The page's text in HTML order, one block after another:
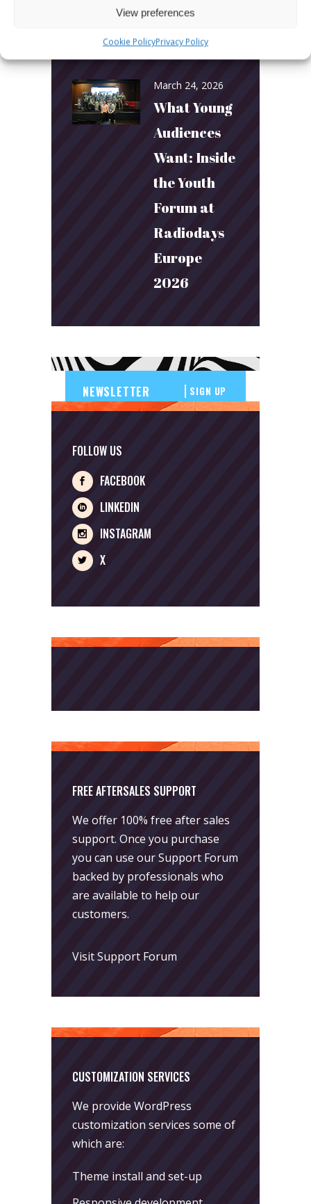
View preferences
Cookie PolicyPrivacy Policy
and
Connection
March 24, 2026
What Young
Audiences
Want: Inside
the Youth
Forum at
Radiodays
Europe
2026
SIGN UP
FOLLOW US
FACEBOOK
LINKEDIN
INSTAGRAM
X
FREE AFTERSALES SUPPORT
We offer 100% free after sales
support. Once you purchase
you can use ourSupport Forum
backed by professionals who
are available to help our
customers.
Visit Support Forum
CUSTOMIZATION SERVICES
We provide WordPress
customization services some of
which are:
Theme install and set-up